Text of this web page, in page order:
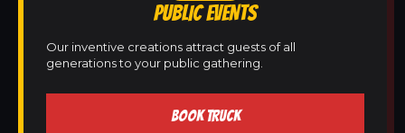
PUBLIC EVENTS
Our inventive creations attract guests of all
generations to your public gathering.
BOOK TRUCK